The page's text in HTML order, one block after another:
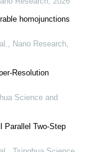
homojunctions
, Nano Research,
Resolution
Science and
Parallel Two-Step